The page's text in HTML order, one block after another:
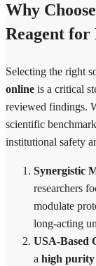
Why
Reagent for
Selecting the right
online is a critical
reviewed findings.
scientific
institutional safety
Synergistic
researchers
modulate
long-acting
USA-Based
a high purity